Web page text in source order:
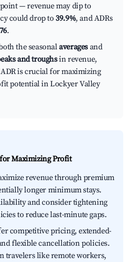
— revenue may dip to
could drop to39.9%, and ADRs
.
the seasonalaverages and
and troughsin revenue,
is crucial for maximizing
potential in Lockyer Valley
for Maximizing Profit
revenue through premium
longer minimum stays.
and consider tightening
to reduce last-minute gaps.
competitive pricing, extended-
flexible cancellation policies.
travelers like remote workers,